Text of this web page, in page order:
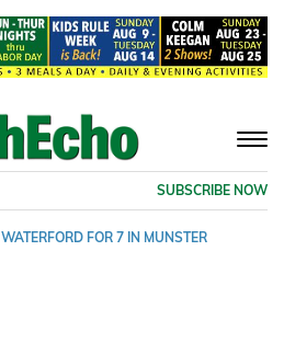
SUBSCRIBE NOW
FOR 7 IN MUNSTER